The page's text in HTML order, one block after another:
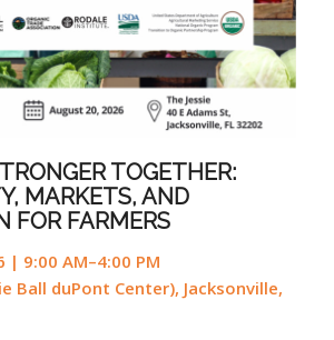
TOGETHER:
MARKETS, AND
FOR FARMERS
| 9:00 AM–4:00 PM
Ball duPont Center), Jacksonville,